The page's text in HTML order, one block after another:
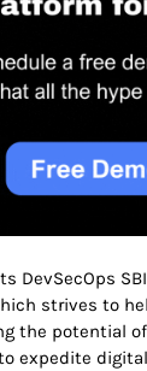
DevSecOps
strives to
the potential
expedite